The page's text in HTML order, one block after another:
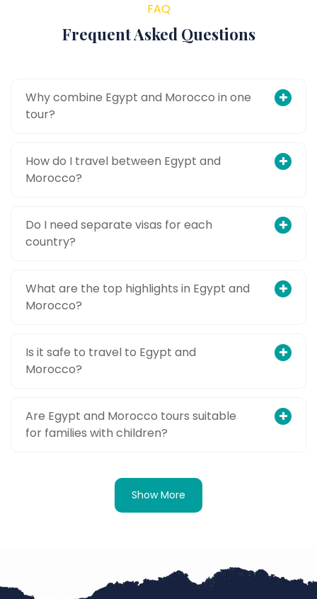
FAQ
Frequent Asked Questions
Why combine Egypt and Morocco in one
tour?
How do I travel between Egypt and
Morocco?
Do I need separate visas for each
country?
What are the top highlights in Egypt and
Morocco?
Is it safe to travel to Egypt and
Morocco?
Are Egypt and Morocco tours suitable
for families with children?
Show More